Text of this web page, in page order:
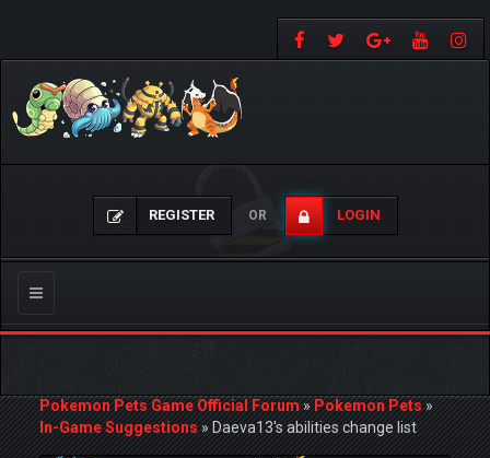
REGISTER OR LOGIN
Toggle
navigation
Pokemon Pets Game Official Forum»Pokemon Pets»
In-Game Suggestions»Daeva13's abilities change list